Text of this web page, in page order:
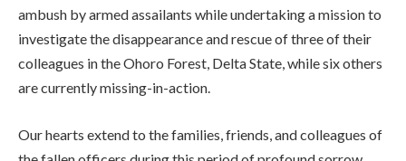
ambush by armed assailants while undertaking a mission to
investigate the disappearance and rescue of three of their
colleagues in the Ohoro Forest, Delta State, while six others
are currently missing-in-action.
Our hearts extend to the families, friends, and colleagues of